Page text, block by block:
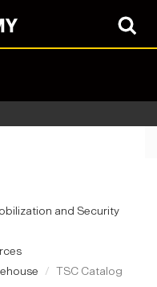
and Security
TSC Catalog